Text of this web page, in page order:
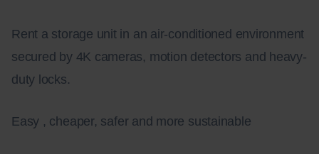
Rent a storage unit in an air-conditioned environment
secured by 4K cameras, motion detectors and heavy-
duty locks.
Easy , cheaper, safer and more sustainable